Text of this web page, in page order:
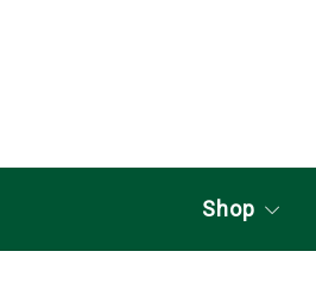
Shop